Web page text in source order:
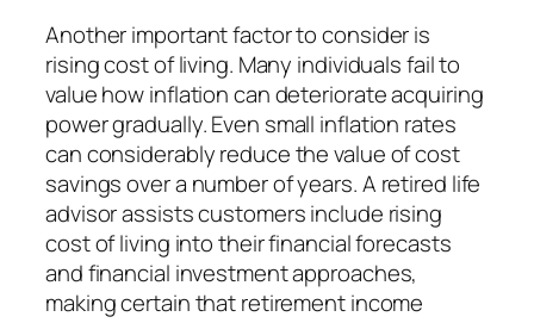
Another important factor to consider is
rising cost of living. Many individuals fail to
value how inflation can deteriorate acquiring
power gradually. Even small inflation rates
can considerably reduce the value of cost
savings over a number of years. A retired life
advisor assists customers include rising
cost of living into their financial forecasts
and financial investment approaches,
making certain that retirement income